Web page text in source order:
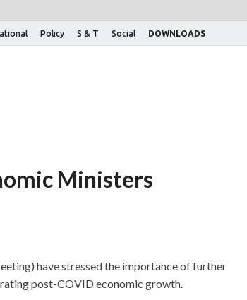
Policy S & T Social DOWNLOADS
Ministers
have stressed the importance of further
post-COVID economic growth.